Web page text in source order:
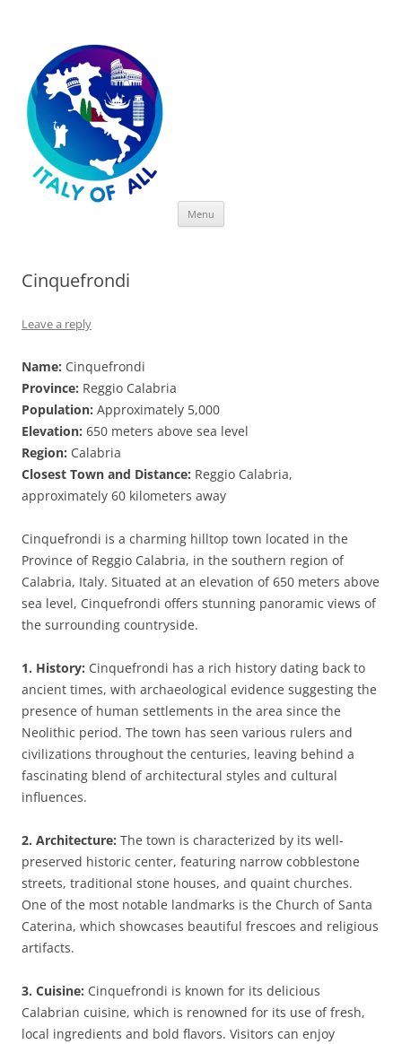
Menu
Cinquefrondi
Leave a reply
Name: Cinquefrondi
Province: Reggio Calabria
Population: Approximately 5,000
Elevation: 650 meters above sea level
Region: Calabria
Closest Town and Distance: Reggio Calabria,
approximately 60 kilometers away
Cinquefrondi is a charming hilltop town located in the
Province of Reggio Calabria, in the southern region of
Calabria, Italy. Situated at an elevation of 650 meters above
sea level, Cinquefrondi offers stunning panoramic views of
the surrounding countryside.
1. History: Cinquefrondi has a rich history dating back to
ancient times, with archaeological evidence suggesting the
presence of human settlements in the area since the
Neolithic period. The town has seen various rulers and
civilizations throughout the centuries, leaving behind a
fascinating blend of architectural styles and cultural
influences.
2. Architecture: The town is characterized by its well-
preserved historic center, featuring narrow cobblestone
streets, traditional stone houses, and quaint churches.
One of the most notable landmarks is the Church of Santa
Caterina, which showcases beautiful frescoes and religious
artifacts.
3. Cuisine: Cinquefrondi is known for its delicious
Calabrian cuisine, which is renowned for its use of fresh,
local ingredients and bold flavors. Visitors can enjoy